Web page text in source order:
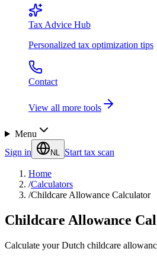
Tax Advice Hub
Personalized tax optimization tips
Contact
View all more tools
Menu
Sign in
NL Start tax scan
Home
/Calculators
/Childcare Allowance Calculator
Childcare Allowance
Calculate your Dutch childcare